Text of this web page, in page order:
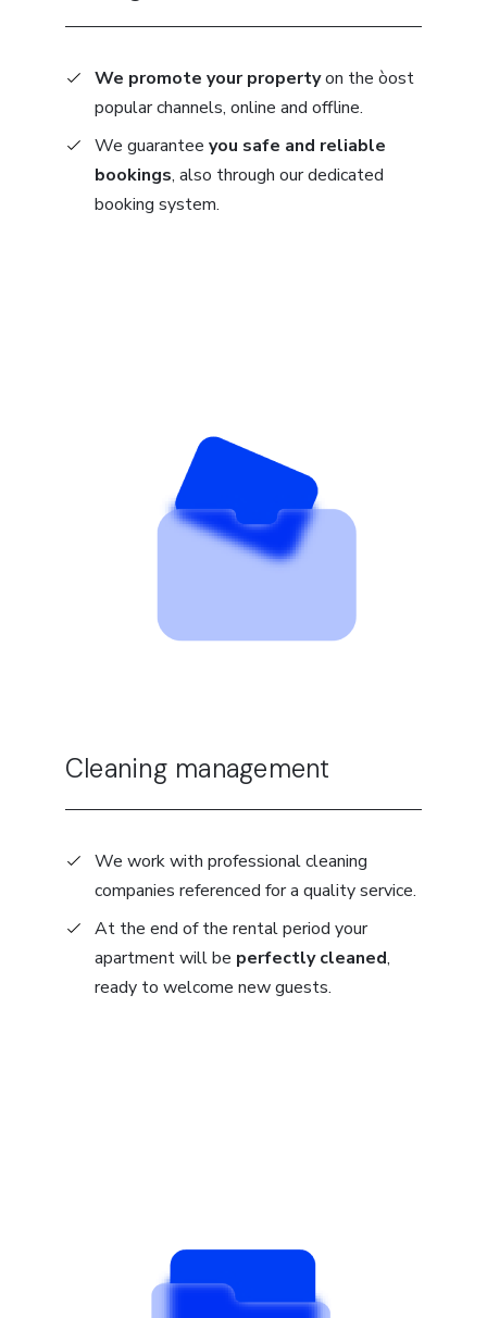
We promote your propertyon the òost
popular channels, online and offline.
We guarantee you safe and reliable
bookings, also through our dedicated
booking system.
Cleaning management
We work with professional cleaning
companies referenced for a quality service.
At the end of the rental period your
apartment will be perfectly cleaned,
ready to welcome new guests.